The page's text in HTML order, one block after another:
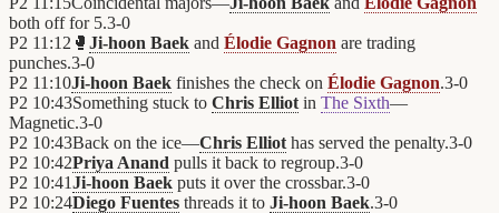
both off for 5.3-0
P2 11:12 🥊 Ji-hoon Baek and Élodie Gagnon are trading
punches.3-0
P2 11:10Ji-hoon Baek finishes the check on Élodie Gagnon.3-0
P2 10:43Something stuck to Chris Elliot in The Sixth—
Magnetic.3-0
P2 10:43Back on the ice—Chris Elliot has served the penalty.3-0
P2 10:42Priya Anand pulls it back to regroup.3-0
P2 10:41Ji-hoon Baek puts it over the crossbar.3-0
P2 10:24Diego Fuentes threads it to Ji-hoon Baek.3-0